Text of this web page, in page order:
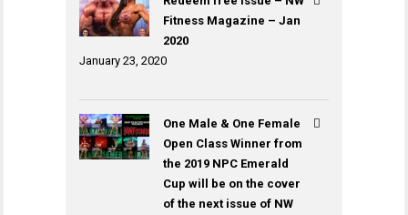
Fitness Magazine – Jan
2020
January 23, 2020
One Male & One Female
Open Class Winner from
the 2019 NPC Emerald
Cup will be on the cover
of the next issue of NW